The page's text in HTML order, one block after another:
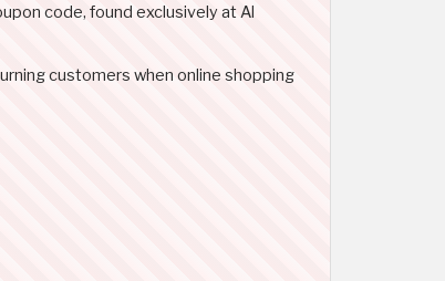
code, found exclusively at Al
customers when online shopping